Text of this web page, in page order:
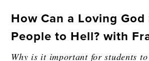
How Can a Loving God
People to Hell? with
Why is it important for students